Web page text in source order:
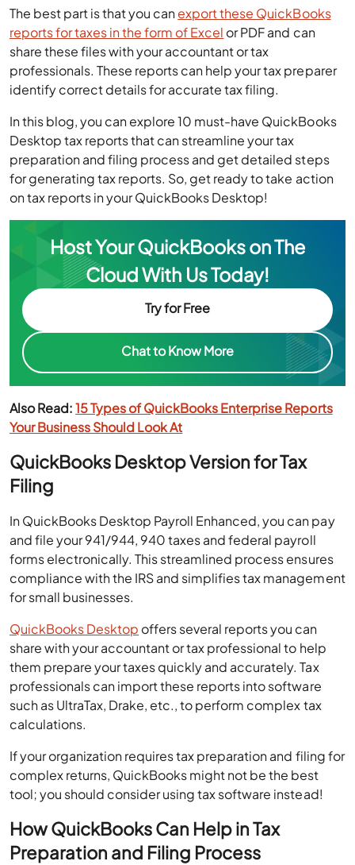
The best part is that you canexport these QuickBooks
reports for taxes in the form of Excel or PDF and can
share these files with your accountant or tax
professionals. These reports can help your tax preparer
identify correct details for accurate tax filing.
In this blog, you can explore 10 must-have QuickBooks
Desktop tax reports that can streamline your tax
preparation and filing process and get detailed steps
for generating tax reports. So, get ready to take action
on tax reports in your QuickBooks Desktop!
Host Your QuickBooks on The
Cloud With Us Today!
Try for Free
Chat to Know More
Also Read:15 Types of QuickBooks Enterprise Reports
Your Business Should Look At
QuickBooks Desktop Version for Tax
Filing
In QuickBooks Desktop Payroll Enhanced, you can pay
and file your 941/944, 940 taxes and federal payroll
forms electronically. This streamlined process ensures
compliance with the IRS and simplifies tax management
for small businesses.
QuickBooks Desktop offers several reports you can
share with your accountant or tax professional to help
them prepare your taxes quickly and accurately. Tax
professionals can import these reports into software
such as UltraTax, Drake, etc., to perform complex tax
calculations.
If your organization requires tax preparation and filing for
complex returns, QuickBooks might not be the best
tool; you should consider using tax software instead!
How QuickBooks Can Help in Tax
Preparation and Filing Process